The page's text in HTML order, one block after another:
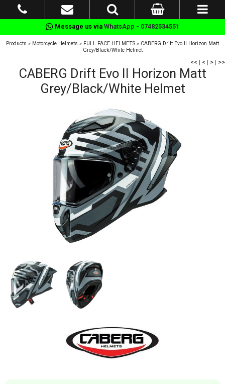
Message us via WhatsApp - 07482534551
Products » Motorcycle Helmets » FULL FACE HELMETS » CABERG Drift Evo II Horizon Matt
Grey/Black/White Helmet
<< | < | > | >>
CABERG Drift Evo II Horizon Matt
Grey/Black/White Helmet